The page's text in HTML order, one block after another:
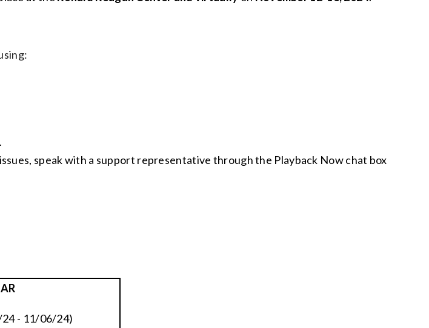
speak with a support representative through the Playback Now chat box
- 11/06/24)